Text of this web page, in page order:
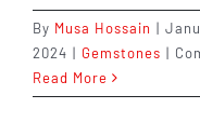
By Musa Hossain |
2024 | Gemstones |
Read More